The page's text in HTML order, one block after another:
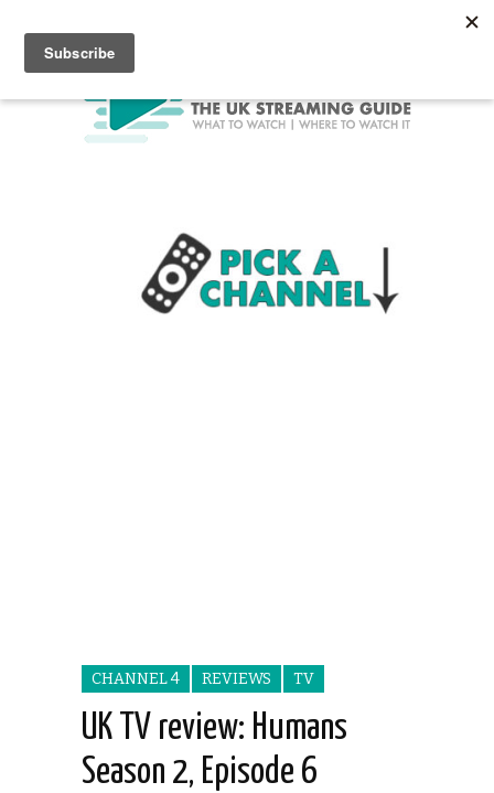
CHANNEL 4 REVIEWS TV
UK TV review: Humans
Season 2, Episode 6